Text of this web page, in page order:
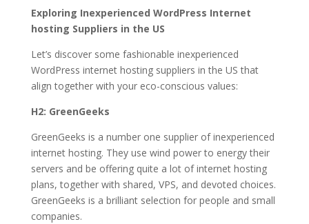
Exploring Inexperienced WordPress Internet
hosting Suppliers in the US
Let’s discover some fashionable inexperienced
WordPress internet hosting suppliers in the US that
align together with your eco-conscious values:
H2: GreenGeeks
GreenGeeks is a number one supplier of inexperienced
internet hosting. They use wind power to energy their
servers and be offering quite a lot of internet hosting
plans, together with shared, VPS, and devoted choices.
GreenGeeks is a brilliant selection for people and small
companies.